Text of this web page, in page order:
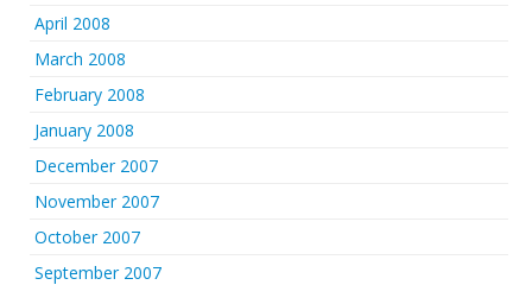
April 2008
March 2008
February 2008
January 2008
December 2007
November 2007
October 2007
September 2007